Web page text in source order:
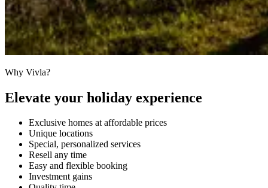
Why Vivla?
Elevate your holiday experience
Exclusive homes at affordable prices
Unique locations
Special, personalized services
Resell any time
Easy and flexible booking
Investment gains